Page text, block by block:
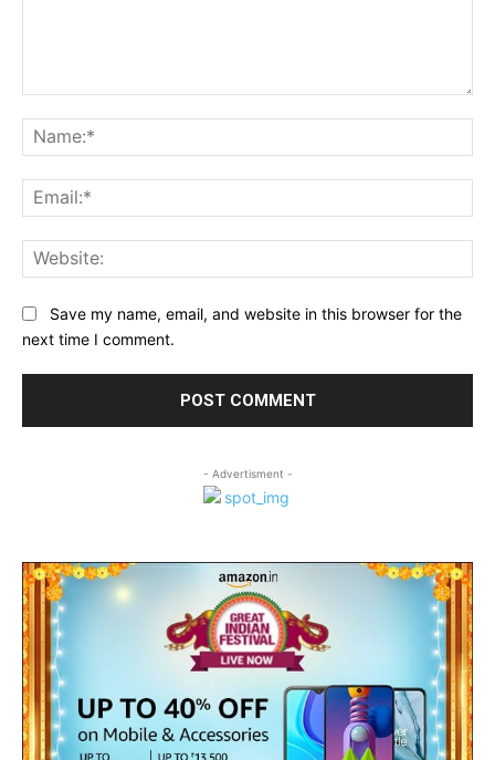
Save my name, email, and website in this browser for the
next time I comment.
- Advertisment -